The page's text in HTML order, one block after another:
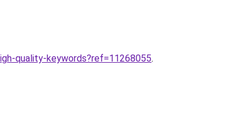
quality-keywords?ref=11268055.